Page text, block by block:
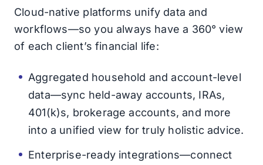
Cloud-native platforms unify data and
workflows—so you always have a 360° view
of each client’s financial life:
Aggregated household and account-level
data—sync held-away accounts, IRAs,
401(k)s, brokerage accounts, and more
into a unified view for truly holistic advice.
Enterprise-ready integrations—connect